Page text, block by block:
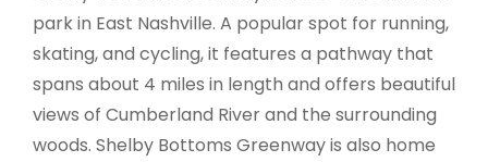
park in East Nashville. A popular spot for running,
skating, and cycling, it features a pathway that
spans about 4 miles in length and offers beautiful
views of Cumberland River and the surrounding
woods. Shelby Bottoms Greenway is also home